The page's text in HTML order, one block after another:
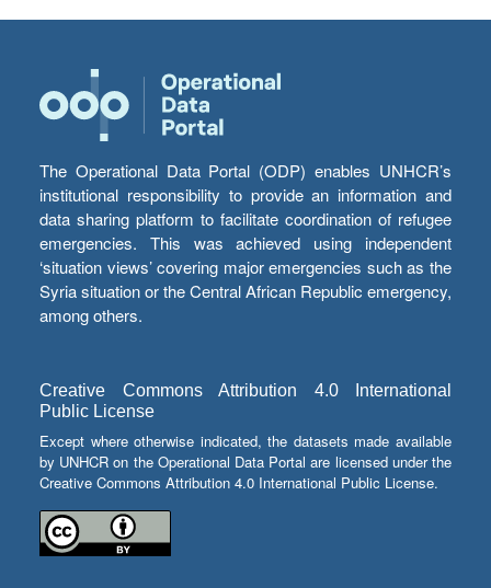
The Operational Data Portal (ODP) enables UNHCR’s
institutional responsibility to provide an information and
data sharing platform to facilitate coordination of refugee
emergencies. This was achieved using independent
‘situation views’ covering major emergencies such as the
Syria situation or the Central African Republic emergency,
among others.
Creative Commons Attribution 4.0 International
Public License
Except where otherwise indicated, the datasets made available
by UNHCR on the Operational Data Portal are licensed under the
Creative Commons Attribution 4.0 International Public License.